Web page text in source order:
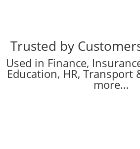
Trusted by
Used in Finance,
Education, HR, Transport
more…